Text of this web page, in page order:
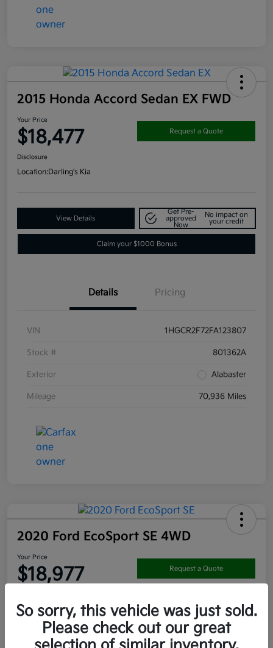
2015 Honda Accord Sedan EX FWD
Your Price
$18,477 Request a Quote
Disclosure
Location:Darling's Kia
View Details
Get Pre-
approved
Now
No impact on
your credit
Claim your $1000 Bonus
Details Pricing
VIN 1HGCR2F72FA123807
Stock # 801362A
Exterior Alabaster
Mileage 70,936 Miles
2020 Ford EcoSport SE 4WD
Your Price
$18,977 Request a Quote
Location:Darling's Kia
So sorry, this vehicle was just sold.
Please check out our great